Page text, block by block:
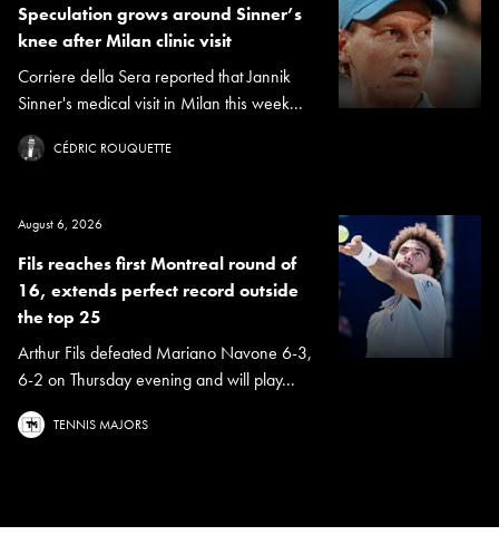
Speculation grows around Sinner’s
knee after Milan clinic visit
Corriere della Sera reported that Jannik
Sinner's medical visit in Milan this week...
CÉDRIC ROUQUETTE
August 6, 2026
Fils reaches first Montreal round of
16, extends perfect record outside
the top 25
Arthur Fils defeated Mariano Navone 6-3,
6-2 on Thursday evening and will play...
TENNIS MAJORS